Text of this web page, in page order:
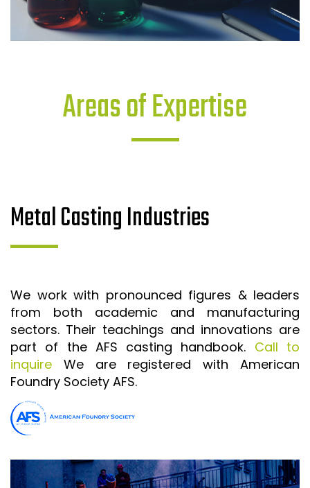
Areas of Expertise
Metal Casting Industries
We work with pronounced figures & leaders
from both academic and manufacturing
sectors. Their teachings and innovations are
part of the AFS casting handbook. Call to
inquire We are registered with American
Foundry Society AFS.